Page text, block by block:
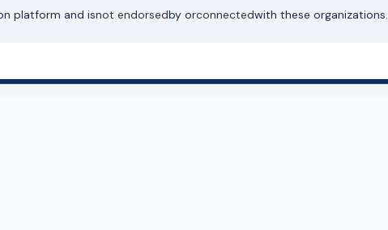
platform and isnot endorsedby orconnectedwith these organizations.